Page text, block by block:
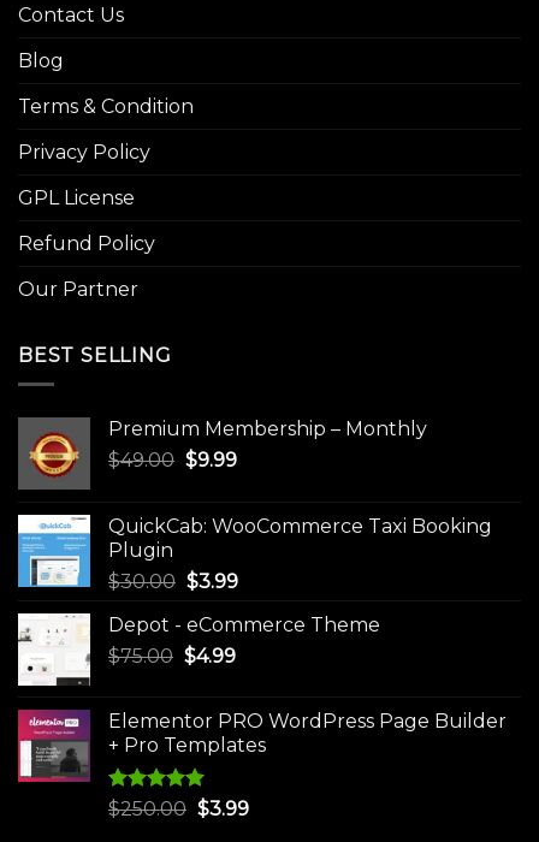
Contact Us
Blog
Terms & Condition
Privacy Policy
GPL License
Refund Policy
Our Partner
BEST SELLING
Premium Membership – Monthly
$49.00 Original
$49.00.
$9.99Current
$9.99.
QuickCab: WooCommerce Taxi Booking
Plugin
$30.00 Original
was:
$30.00.
$3.99Current
is:
Depot - eCommerce Theme
$75.00 Original
$75.00.
$4.99Current
$4.99.
Elementor PRO WordPress Page Builder
+ Pro Templates
Rated5.00
$250.00 Original
$3.99Current